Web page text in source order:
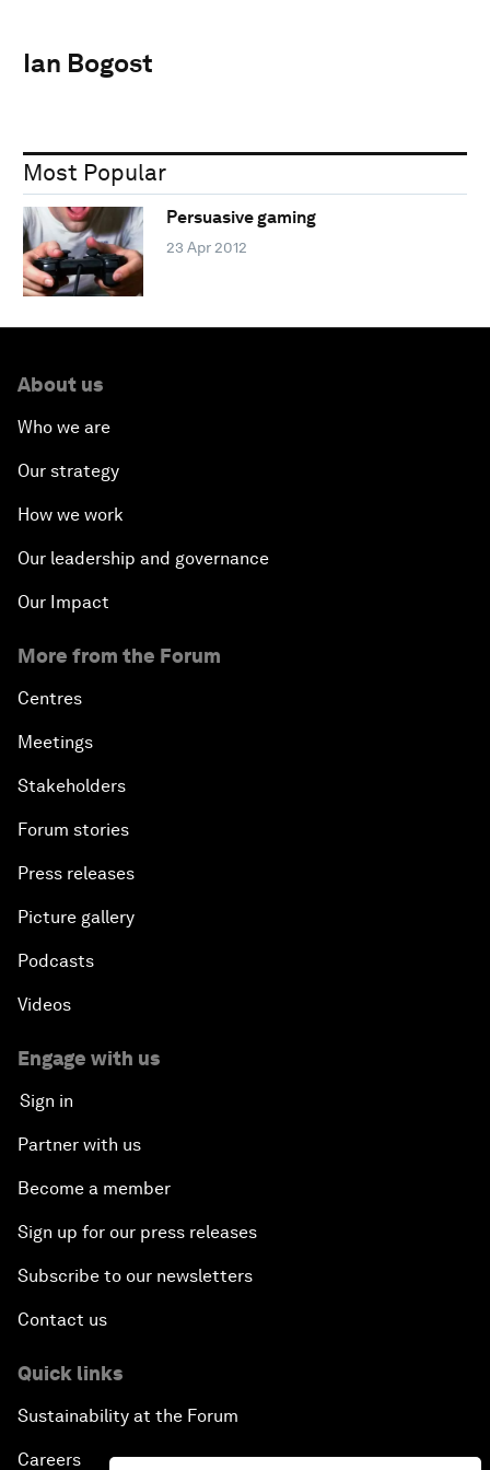
Ian Bogost
Most Popular
Persuasive gaming
23 Apr 2012
About us
Who we are
Our strategy
How we work
Our leadership and governance
Our Impact
More from the Forum
Centres
Meetings
Stakeholders
Forum stories
Press releases
Picture gallery
Podcasts
Videos
Engage with us
Sign in
Partner with us
Become a member
Sign up for our press releases
Subscribe to our newsletters
Contact us
Quick links
Sustainability at the Forum
Careers